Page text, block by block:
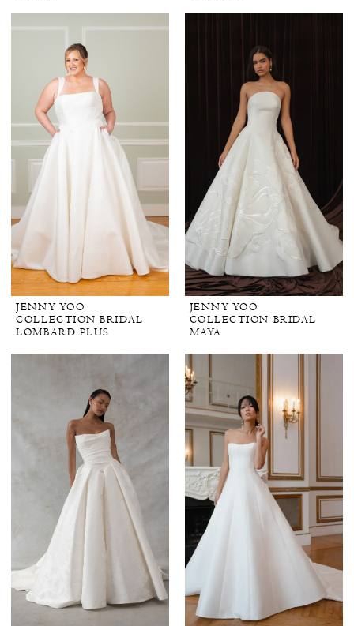
JENNY YOO
COLLECTION BRIDAL
LOMBARD PLUS
JENNY YOO
COLLECTION BRIDAL
MAYA